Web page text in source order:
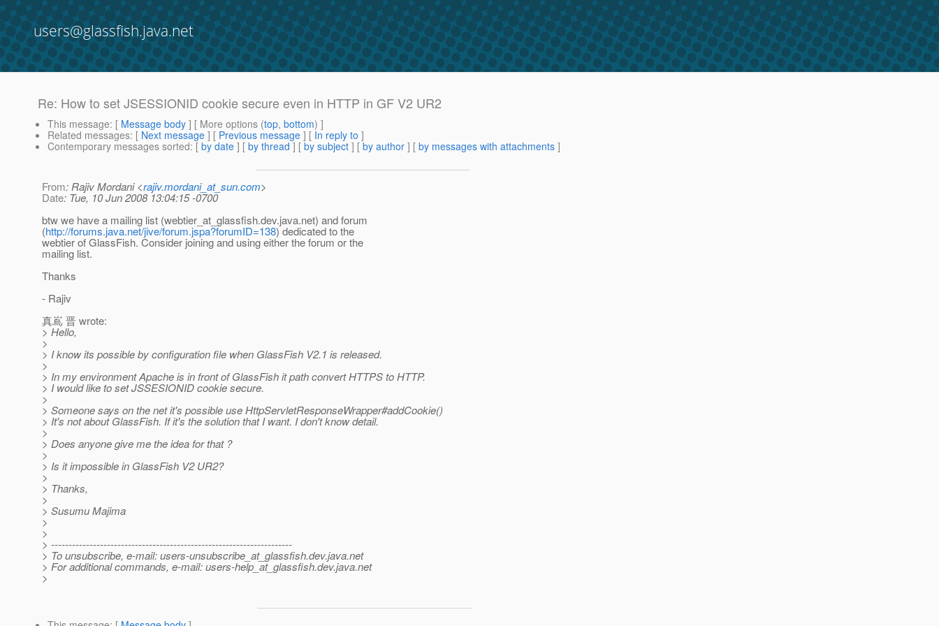
users@glassfish.java.net
Re: How to set JSESSIONID cookie secure even in HTTP in GF V2 UR2
This message: [ Message body ] [ More options (top, bottom) ]
Related messages: [ Next message ] [ Previous message ] [ In reply to ]
Contemporary messages sorted: [ by date ] [ by thread ] [ by subject ] [ by author ] [ by messages with attachments ]
From: Rajiv Mordani <rajiv.mordani_at_sun.com>
Date: Tue, 10 Jun 2008 13:04:15 -0700
btw we have a mailing list (webtier_at_glassfish.dev.java.net) and forum
(http://forums.java.net/jive/forum.jspa?forumID=138) dedicated to the
webtier of GlassFish. Consider joining and using either the forum or the
mailing list.
Thanks
- Rajiv
真嶌 晋 wrote:
> Hello,
>
> I know its possible by configuration file when GlassFish V2.1 is released.
>
> In my environment Apache is in front of GlassFish it path convert HTTPS to HTTP.
> I would like to set JSSESIONID cookie secure.
>
> Someone says on the net it's possible use HttpServletResponseWrapper#addCookie()
> It's not about GlassFish. If it's the solution that I want. I don't know detail.
>
> Does anyone give me the idea for that ?
>
> Is it impossible in GlassFish V2 UR2?
>
> Thanks,
>
> Susumu Majima
>
>
> ---------------------------------------------------------------------
> To unsubscribe, e-mail: users-unsubscribe_at_glassfish.dev.java.net
> For additional commands, e-mail: users-help_at_glassfish.dev.java.net
>